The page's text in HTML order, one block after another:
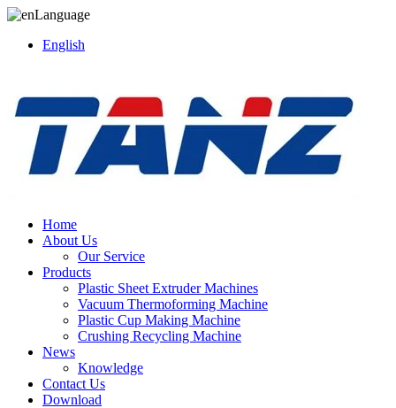
Language
English
Home
About Us
Our Service
Products
Plastic Sheet Extruder Machines
Vacuum Thermoforming Machine
Plastic Cup Making Machine
Crushing Recycling Machine
News
Knowledge
Contact Us
Download